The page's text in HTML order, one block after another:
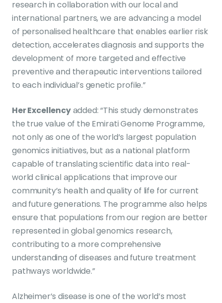
research in collaboration with our local and
international partners, we are advancing a model
of personalised healthcare that enables earlier risk
detection, accelerates diagnosis and supports the
development of more targeted and effective
preventive and therapeutic interventions tailored
to each individual’s genetic profile.”
Her Excellencyadded: “This study demonstrates
the true value of the Emirati Genome Programme,
not only as one of the world’s largest population
genomics initiatives, but as a national platform
capable of translating scientific data into real-
world clinical applications that improve our
community’s health and quality of life for current
and future generations. The programme also helps
ensure that populations from our region are better
represented in global genomics research,
contributing to a more comprehensive
understanding of diseases and future treatment
pathways worldwide.”
Alzheimer’s disease is one of the world’s most